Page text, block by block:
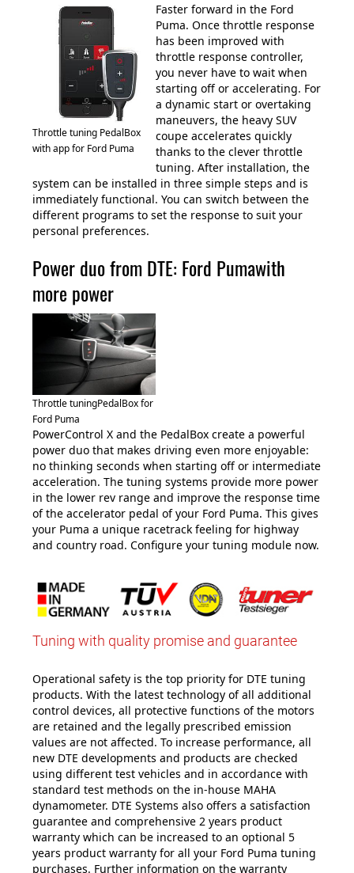
Throttle tuning PedalBox
with app for Ford Puma
Faster forward in the Ford
Puma. Once throttle response
has been improved with
throttle response controller,
you never have to wait when
starting off or accelerating. For
a dynamic start or overtaking
maneuvers, the heavy SUV
coupe accelerates quickly
thanks to the clever throttle
tuning. After installation, the
system can be installed in three simple steps and is
immediately functional. You can switch between the
different programs to set the response to suit your
personal preferences.
Power duo from DTE: Ford Pumawith
more power
Throttle tuningPedalBox for
Ford Puma
PowerControl X and the PedalBox create a powerful
power duo that makes driving even more enjoyable:
no thinking seconds when starting off or intermediate
acceleration. The tuning systems provide more power
in the lower rev range and improve the response time
of the accelerator pedal of your Ford Puma. This gives
your Puma a unique racetrack feeling for highway
and country road. Configure your tuning module now.
Tuning with quality promise and guarantee
Operational safety is the top priority for DTE tuning
products. With the latest technology of all additional
control devices, all protective functions of the motors
are retained and the legally prescribed emission
values are not affected. To increase performance, all
new DTE developments and products are checked
using different test vehicles and in accordance with
standard test methods on the in-house MAHA
dynamometer. DTE Systems also offers a satisfaction
guarantee and comprehensive 2 years product
warranty which can be increased to an optional 5
years product warranty for all your Ford Puma tuning
purchases. Further information on the warranty